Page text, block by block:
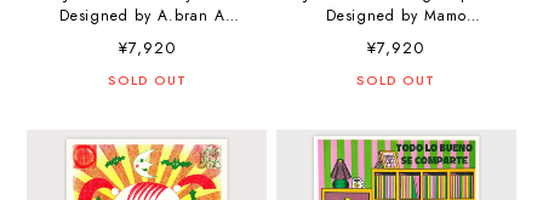
Designed by A.bran A3
(297×420mm) Art Print
¥7,920
SOLD OUT
Designed by Mamo
Kawakami A3
(297×420mm) Art Print
¥7,920
SOLD OUT